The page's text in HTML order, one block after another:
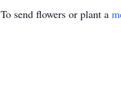
To send flowers or plant a